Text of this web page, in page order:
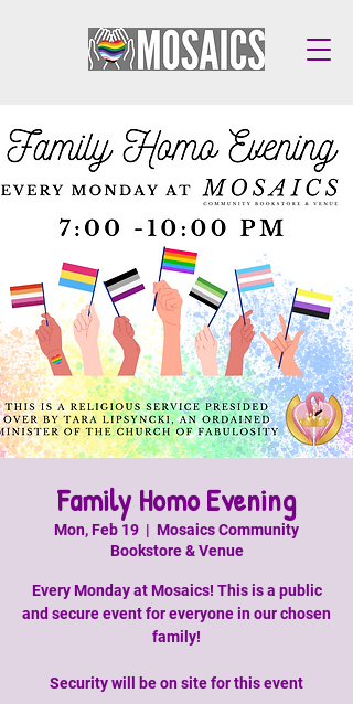
Family Homo Evening
Mon, Feb 19
  |
Mosaics Community
Bookstore & Venue
Every Monday at Mosaics! This is a public
and secure event for everyone in our chosen
family!
Security will be on site for this event